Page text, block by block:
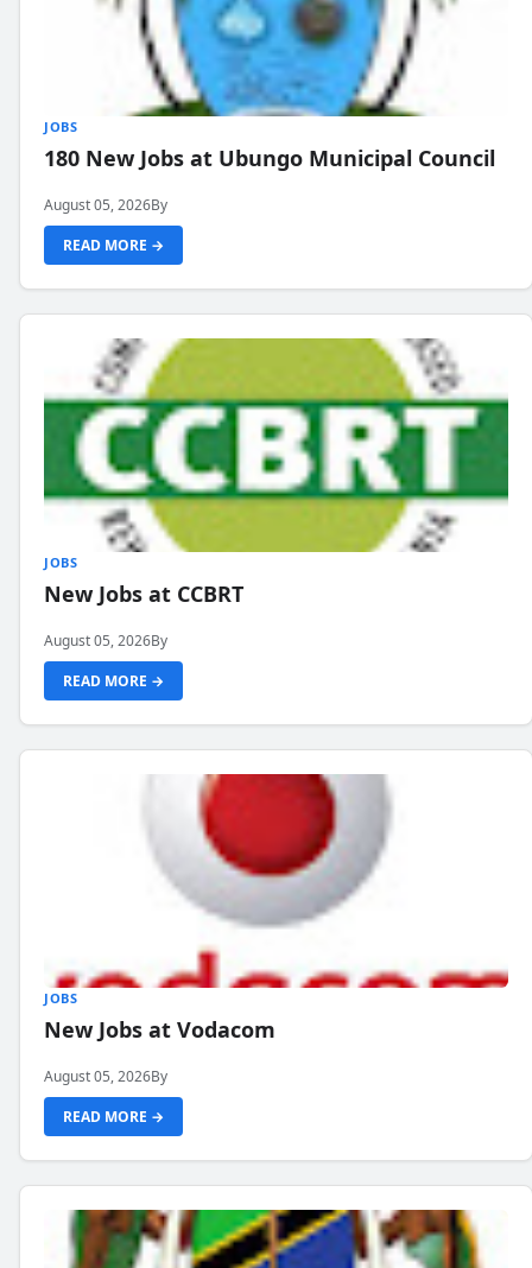
JOBS
180 New Jobs at Ubungo Municipal Council
August 05, 2026By
READ MORE →
JOBS
New Jobs at CCBRT
August 05, 2026By
READ MORE →
JOBS
New Jobs at Vodacom
August 05, 2026By
READ MORE →